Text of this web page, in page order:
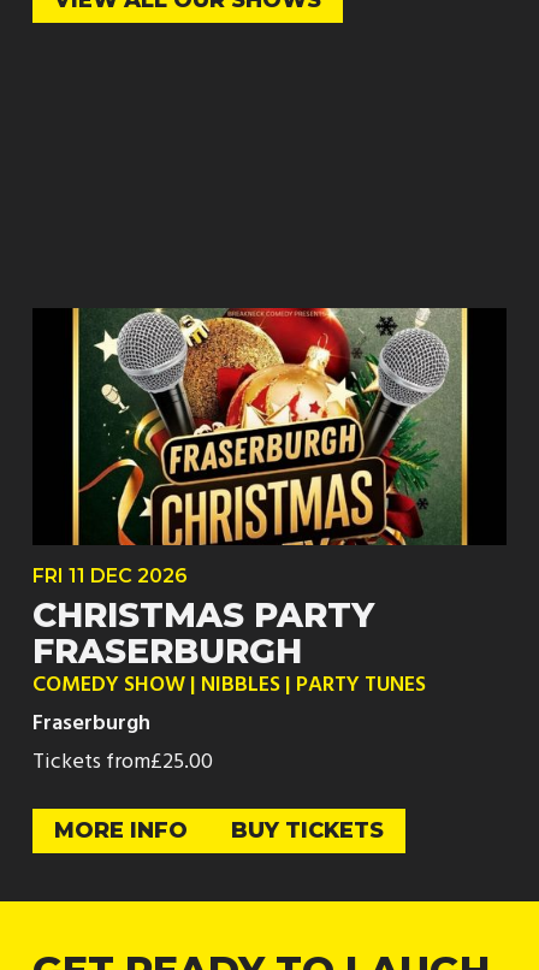
FRI 11 DEC 2026
CHRISTMAS PARTY
FRASERBURGH
COMEDY SHOW | NIBBLES | PARTY TUNES
Fraserburgh
Tickets from£25.00
MORE INFO BUY TICKETS